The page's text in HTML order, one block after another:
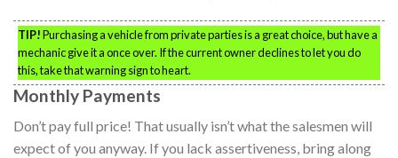
TIP!Purchasing a vehicle from private parties is a great choice, but have a
mechanic give it a once over. If the current owner declines to let you do
this, take that warning sign to heart.
Monthly Payments
Don’t pay full price! That usually isn’t what the salesmen will
expect of you anyway. If you lack assertiveness, bring along